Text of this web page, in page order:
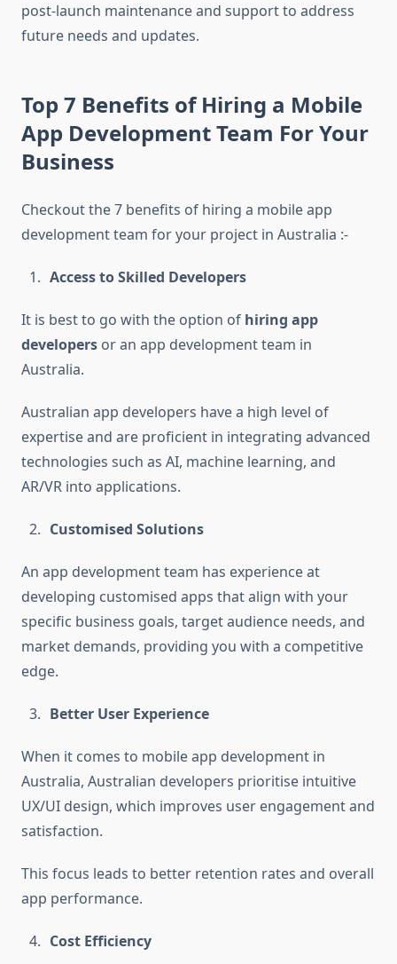
post-launch maintenance and support to address
future needs and updates.
Top 7 Benefits of Hiring a Mobile
App Development Team For Your
Business
Checkout the 7 benefits of hiring a mobile app
development team for your project in Australia :-
Access to Skilled Developers
It is best to go with the option of hiring app
developers or an app development team in
Australia.
Australian app developers have a high level of
expertise and are proficient in integrating advanced
technologies such as AI, machine learning, and
AR/VR into applications.
Customised Solutions
An app development team has experience at
developing customised apps that align with your
specific business goals, target audience needs, and
market demands, providing you with a competitive
edge.
Better User Experience
When it comes to mobile app development in
Australia, Australian developers prioritise intuitive
UX/UI design, which improves user engagement and
satisfaction.
This focus leads to better retention rates and overall
app performance.
Cost Efficiency